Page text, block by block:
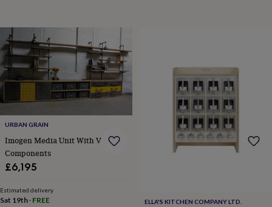
cards
Wedding
party
thank
you
giftsWill
you
be
my...
gifts?
Our
favourite
wedding
findsPlanning
a
wedding
URBAN GRAIN
Imogen Media Unit With Vintage
Components
£6,195
Estimated delivery
Sat 19th · FREE ELLA'S KITCHEN COMPANY LTD.